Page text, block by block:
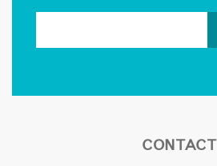
CONTACT